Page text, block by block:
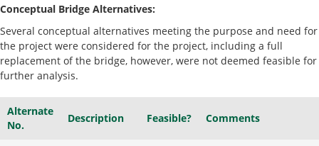
Conceptual Bridge Alternatives:
Several conceptual alternatives meeting the purpose and need for
the project were considered for the project, including a full
replacement of the bridge, however, were not deemed feasible for
further analysis.
Alternate
No.
Description Feasible? Comments